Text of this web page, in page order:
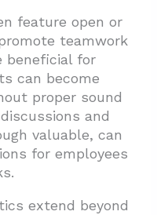
and Well-
Gains
Quality
Work Best
feature open or
teamwork
beneficial for
can become
proper sound
and
valuable, can
for employees
extend beyond